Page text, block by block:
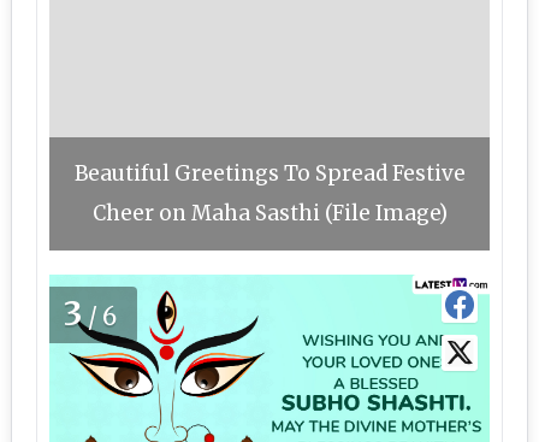
Beautiful Greetings To Spread Festive
Cheer on Maha Sasthi (File Image)
3/6